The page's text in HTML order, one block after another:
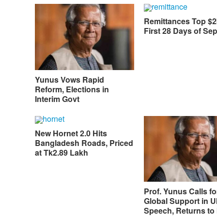
Yunus Vows Rapid
Reform, Elections in
Interim Govt
Remittances Top
First 28 Days of
New Hornet 2.0 Hits
Bangladesh Roads, Priced
at Tk2.89 Lakh
Prof. Yunus Calls
Global Support in
Speech, Returns to